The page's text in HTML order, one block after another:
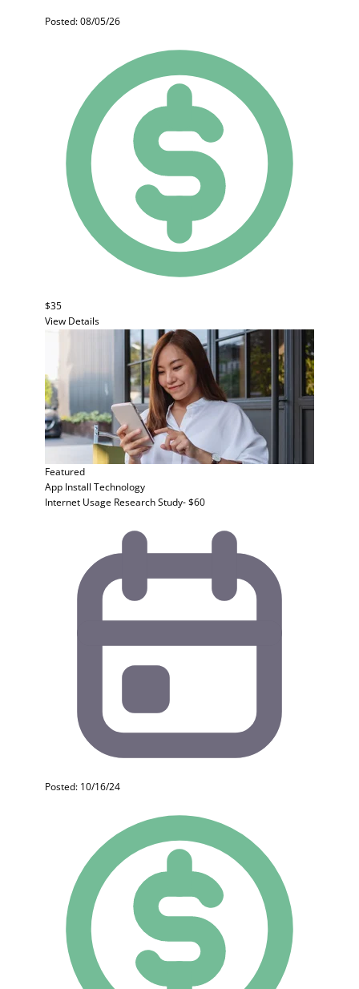
Posted: 08/05/26
$35
View Details
Featured
App Install Technology
Internet Usage Research Study- $60
Posted: 10/16/24